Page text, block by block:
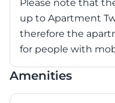
Please note that
up to Apartment
therefore the
for people with
Amenities